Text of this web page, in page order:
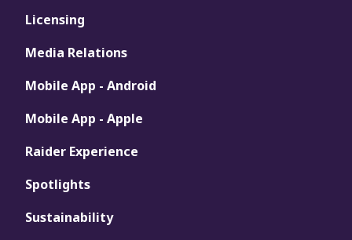
Licensing
Media Relations
Mobile App - Android
Mobile App - Apple
Raider Experience
Spotlights
Sustainability